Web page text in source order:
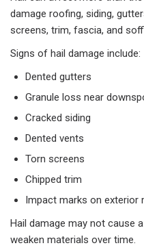
damage roofing, siding,
screens, trim, fascia, and
Signs of hail damage include:
Dented gutters
Granule loss near
Cracked siding
Dented vents
Torn screens
Chipped trim
Impact marks on exterior
Hail damage may not cause
weaken materials over time.